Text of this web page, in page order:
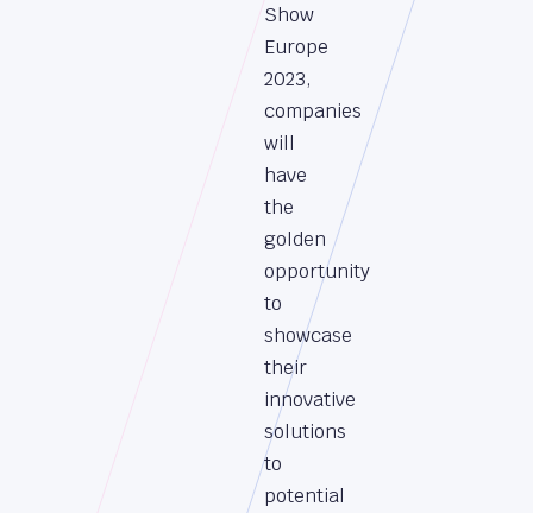
Show
Europe
2023,
companies
will
have
the
golden
opportunity
to
showcase
their
innovative
solutions
to
potential